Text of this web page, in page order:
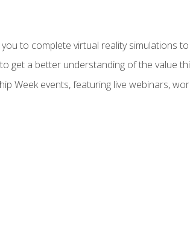
to complete virtual reality simulations
to get a better understanding of the value
Week events, featuring live webinars,